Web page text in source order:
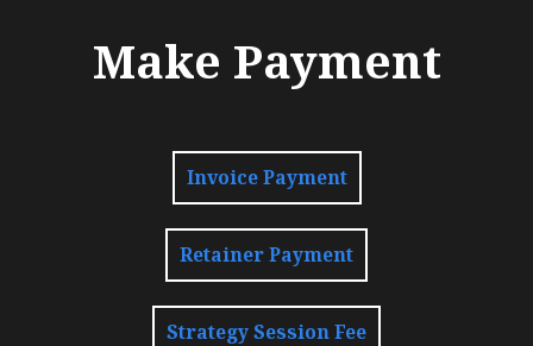
Make Payment
Invoice Payment
Retainer Payment
Strategy Session Fee